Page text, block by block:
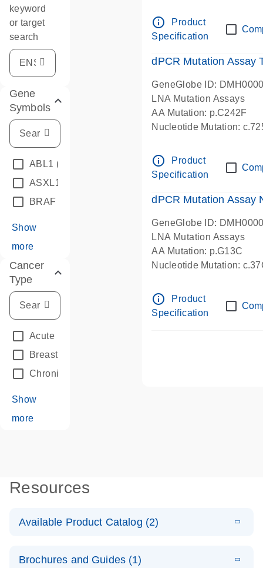
keyword
or target
search
Gene
Symbols
ABL1 (4)
ASXL1
BRAF
Show
more
Cancer
Type
Acute Leukemias
Breast Cancer
Chronic Leukemia
Show
more
info_outline
Product
Specification
dPCR Mutation Assay
GeneGlobe ID:
LNA Mutation Assays
AA Mutation: p.C242F
Nucleotide Mutation:
info_outline
Product
Specification
dPCR Mutation Assay
GeneGlobe ID:
LNA Mutation Assays
AA Mutation: p.G13C
Nucleotide Mutation:
info_outline
Product
Specification
Resources
Available Product Catalog (2)
Mutation
N
Brochures and Guides (1)